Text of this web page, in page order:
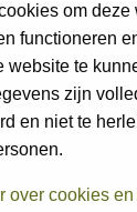
om deze
functioneren
website te
zijn
en niet te
over cookies
of Jurgen
galleries of other